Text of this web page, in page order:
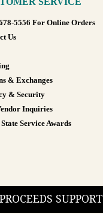
5556 For Online Orders
Us
& Exchanges
& Security
Inquiries
Service Awards